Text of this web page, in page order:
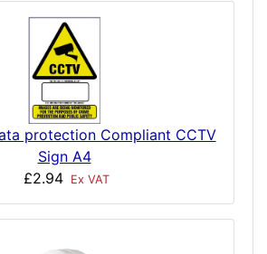
protection Compliant CCTV
Sign A4
£2.94
Ex VAT